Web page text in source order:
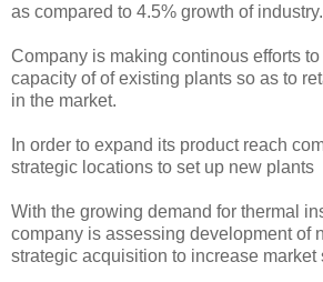
as compared to 4.5% growth of industry.
Company is making continous efforts
capacity of of existing plants so as to
in the market.
In order to expand its product reach
strategic locations to set up new plants
With the growing demand for thermal
company is assessing development of
strategic acquisition to increase market